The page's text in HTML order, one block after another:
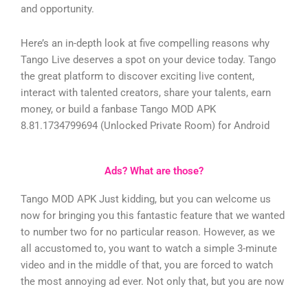
and opportunity.
Here’s an in-depth look at five compelling reasons why
Tango Live deserves a spot on your device today. Tango
the great platform to discover exciting live content,
interact with talented creators, share your talents, earn
money, or build a fanbase Tango MOD APK
8.81.1734799694 (Unlocked Private Room) for Android
Ads? What are those?
Tango MOD APK Just kidding, but you can welcome us
now for bringing you this fantastic feature that we wanted
to number two for no particular reason. However, as we
all accustomed to, you want to watch a simple 3-minute
video and in the middle of that, you are forced to watch
the most annoying ad ever. Not only that, but you are now